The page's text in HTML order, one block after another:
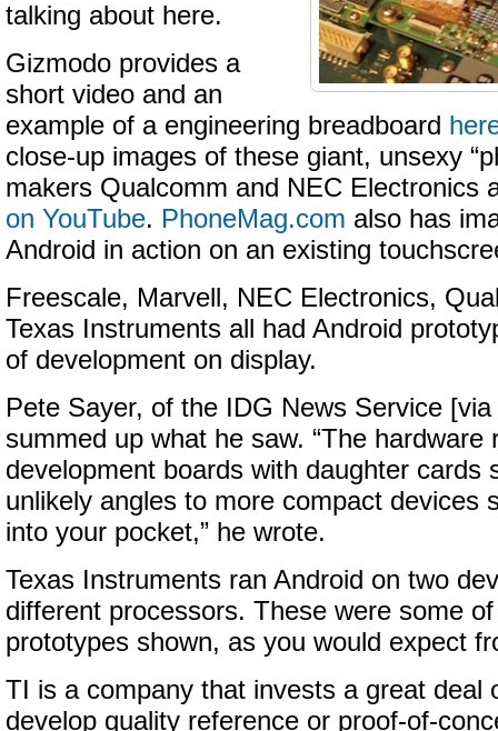
talking about here.
Gizmodo provides a
short video and an
example of a engineering breadboard
close-up images of these giant, unsexy
makers Qualcomm and NEC Electronics
on YouTube. PhoneMag.com also has
Android in action on an existing
Freescale, Marvell, NEC Electronics,
Texas Instruments all had Android
of development on display.
Pete Sayer, of the IDG News Service [via
summed up what he saw. “The hardware
development boards with daughter cards
unlikely angles to more compact devices
into your pocket,” he wrote.
Texas Instruments ran Android on two
different processors. These were some
prototypes shown, as you would expect
TI is a company that invests a great deal
develop quality reference or proof-of-